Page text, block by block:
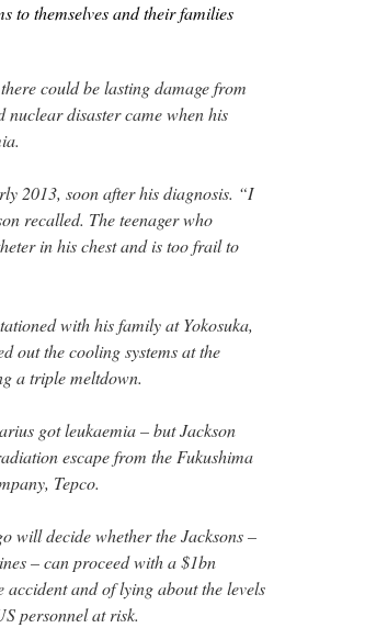
to themselves and their families
could be lasting damage from
nuclear disaster came when his
2013, soon after his diagnosis. “I
recalled. The teenager who
in his chest and is too frail to
with his family at Yokosuka,
out the cooling systems at the
a triple meltdown.
got leukaemia – but Jackson
escape from the Fukushima
Tepco.
will decide whether the Jacksons –
– can proceed with a $1bn
and of lying about the levels
personnel at risk.